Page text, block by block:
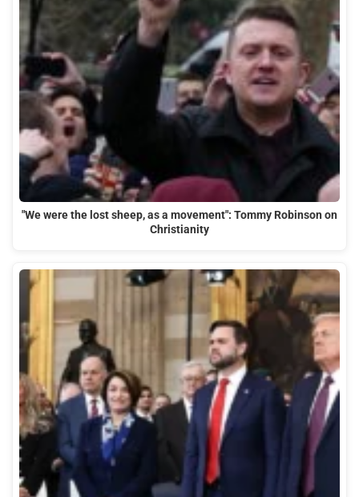
"We were the lost sheep, as a movement": Tommy Robinson on
Christianity